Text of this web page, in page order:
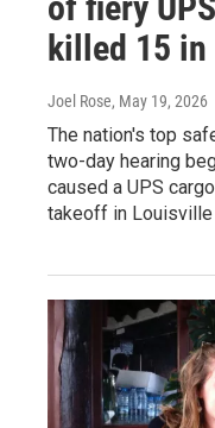
killed 15
Joel Rose, May 19, 2026
The nation's top
two-day hearing
caused a UPS
takeoff in Louisville